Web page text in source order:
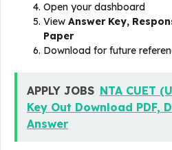
Open your dashboard
View Answer Key,
Paper
Download for future
APPLY JOBS NTA CUET
Key Out Download PDF,
Answer